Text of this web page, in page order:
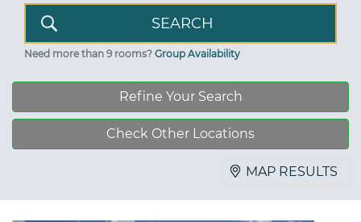
Need more than 9 rooms? Group Availability
Refine Your Search
Check Other Locations
MAP RESULTS